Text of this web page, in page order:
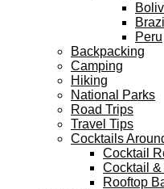
Brazil
Peru
Backpacking
Camping
Hiking
National Parks
Road Trips
Travel Tips
Cocktails
Cocktail
Cocktail
Rooftop